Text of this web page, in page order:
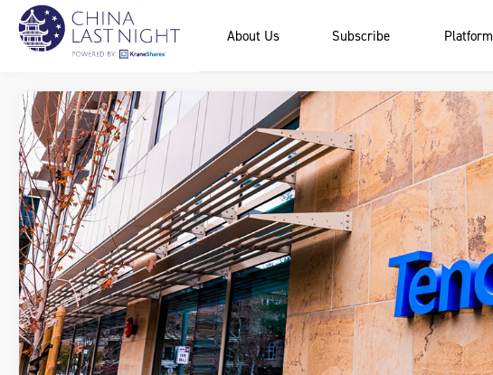
About Us Subscribe Platform